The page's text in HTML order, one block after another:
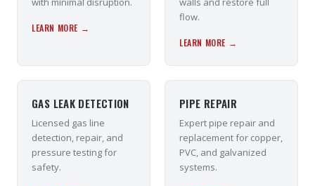
LEARN MORE →
flow.
LEARN MORE →
GAS LEAK DETECTION
Licensed gas line
detection, repair, and
pressure testing for
safety.
PIPE REPAIR
Expert pipe repair and
replacement for copper,
PVC, and galvanized
systems.